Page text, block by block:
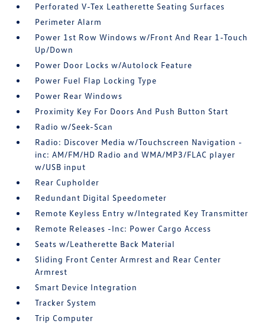
Perforated V-Tex Leatherette Seating Surfaces
Perimeter Alarm
Power 1st Row Windows w/Front And Rear 1-Touch
Up/Down
Power Door Locks w/Autolock Feature
Power Fuel Flap Locking Type
Power Rear Windows
Proximity Key For Doors And Push Button Start
Radio w/Seek-Scan
Radio: Discover Media w/Touchscreen Navigation -
inc: AM/FM/HD Radio and WMA/MP3/FLAC player
w/USB input
Rear Cupholder
Redundant Digital Speedometer
Remote Keyless Entry w/Integrated Key Transmitter
Remote Releases -Inc: Power Cargo Access
Seats w/Leatherette Back Material
Sliding Front Center Armrest and Rear Center
Armrest
Smart Device Integration
Tracker System
Trip Computer